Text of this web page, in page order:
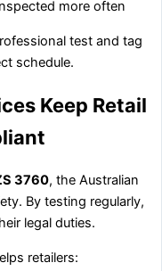
more often
test and tag
schedule.
Keep Retail
3760, the Australian
By testing regularly,
legal duties.
retailers: